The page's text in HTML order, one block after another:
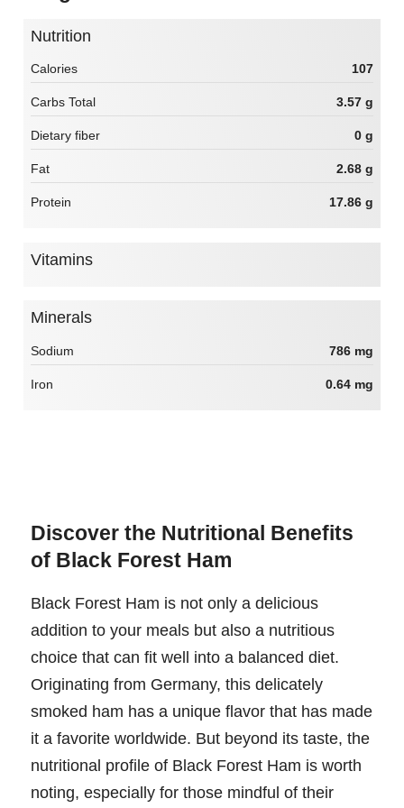
Nutrition
Calories 107
Carbs Total 3.57 g
Dietary fiber 0 g
Fat 2.68 g
Protein 17.86 g
Vitamins
Minerals
Sodium 786 mg
Iron 0.64 mg
Discover the Nutritional Benefits
of Black Forest Ham
Black Forest Ham is not only a delicious
addition to your meals but also a nutritious
choice that can fit well into a balanced diet.
Originating from Germany, this delicately
smoked ham has a unique flavor that has made
it a favorite worldwide. But beyond its taste, the
nutritional profile of Black Forest Ham is worth
noting, especially for those mindful of their